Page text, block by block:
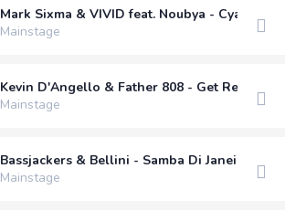
Mark Sixma & VIVID feat. Noubya - Cyanide
Mainstage
Kevin D'Angello & Father 808 - Get Ready
Mainstage
Bassjackers & Bellini - Samba Di Janeiro
Mainstage